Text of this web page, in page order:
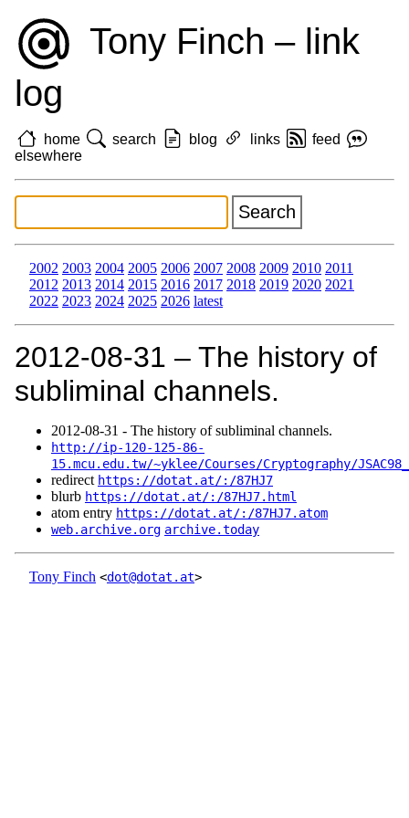
Tony Finch – link
log
home search blog links
feed
elsewhere
2002 2003 2004 2005 2006 2007 2008 2009 2010 2011
2012 2013 2014 2015 2016 2017 2018 2019 2020 2021
2022 2023 2024 2025 2026 latest
2012‑08‑31 – The history of
subliminal channels.
2012‑08‑31 - The history of subliminal channels.
http://ip-120-125-86-
15.mcu.edu.tw/~yklee/Courses/Cryptography/
redirect https://dotat.at/:/87HJ7
blurb https://dotat.at/:/87HJ7.html
atom entry https://dotat.at/:/87HJ7.atom
web.archive.org archive.today
Tony Finch <dot@dotat.at>